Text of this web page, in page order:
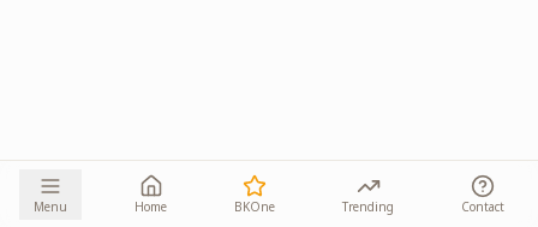
Menu Home BKOne Trending Contact